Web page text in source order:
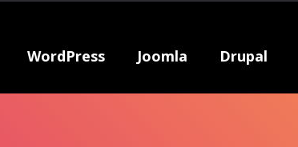
WordPress Joomla Drupal